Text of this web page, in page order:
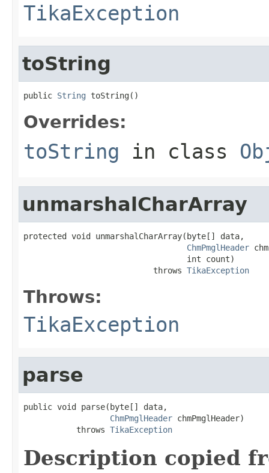
TikaException
toString
public String toString()
Overrides:
toString in class
unmarshalCharArray
protected void unmarshalCharArray(byte[] data,
ChmPmglHeader
                                  int count)
                           throws
TikaException
Throws:
TikaException
parse
public void parse(byte[] data,
ChmPmglHeader chmPmglHeader)
           throws
TikaException
Description copied